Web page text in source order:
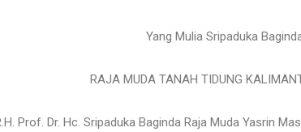
Yang Mulia Sripaduka
RAJA MUDA TANAH TIDUNG
Prof. Dr. Hc. Sripaduka Baginda Raja Muda Yasrin